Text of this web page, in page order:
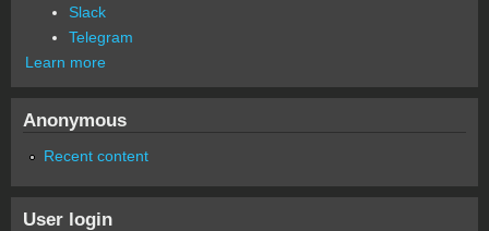
Slack
Telegram
Learn more
Anonymous
Recent content
User login